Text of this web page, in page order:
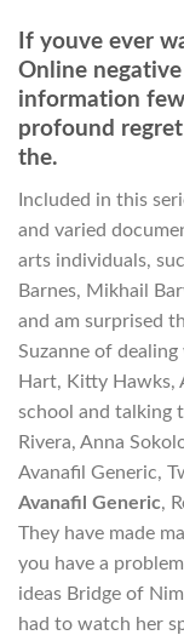
If youve ever
Online
information
profound
the.
Included in this
and varied
arts individuals,
Barnes, Mikhail
and am surprised
Suzanne of
Hart, Kitty Hawks,
school and talking
Rivera, Anna
Avanafil Generic,
Avanafil Generic,
They have made
you have a
ideas Bridge of
had to watch her